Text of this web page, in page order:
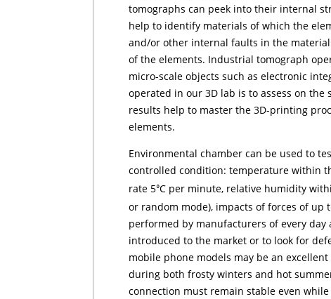
tomographs can peek into their internal
help to identify ma­te­rials of which the
and/or other internal faults in the
of the elements. Industrial tomograph
micro-scale objects such as electronic
operated in our 3D lab is to assess on
results help to master the 3D-printing
elements.
Environmental chamber can be used to
controlled condition: temperature within
rate 5⁰C per minute, relative humidity
or random mode), impacts of forces of up
performed by manufacturers of every
introduced to the market or to look for
mobile phone models may be an
during both frosty winters and hot
connection must remain stable even